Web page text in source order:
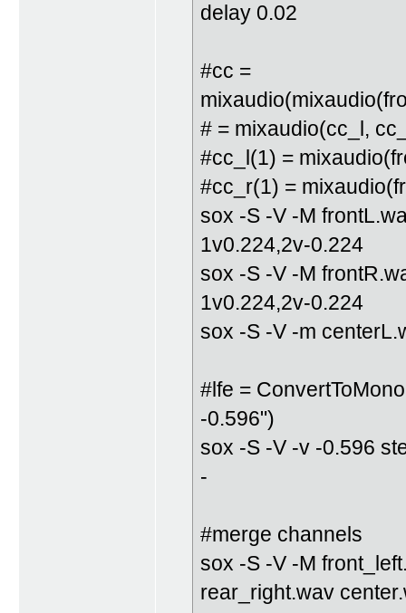
delay 0.02
#cc =
# = mixaudio(cc_l,
#cc_l(1) =
#cc_r(1) =
sox -S -V -M
1v0.224,2v-0.224
sox -S -V -M
1v0.224,2v-0.224
sox -S -V -m
#lfe =
-0.596")
sox -S -V -v -0.596
-
#merge channels
sox -S -V -M
rear_right.wav